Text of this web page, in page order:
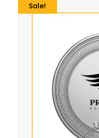
Sale!